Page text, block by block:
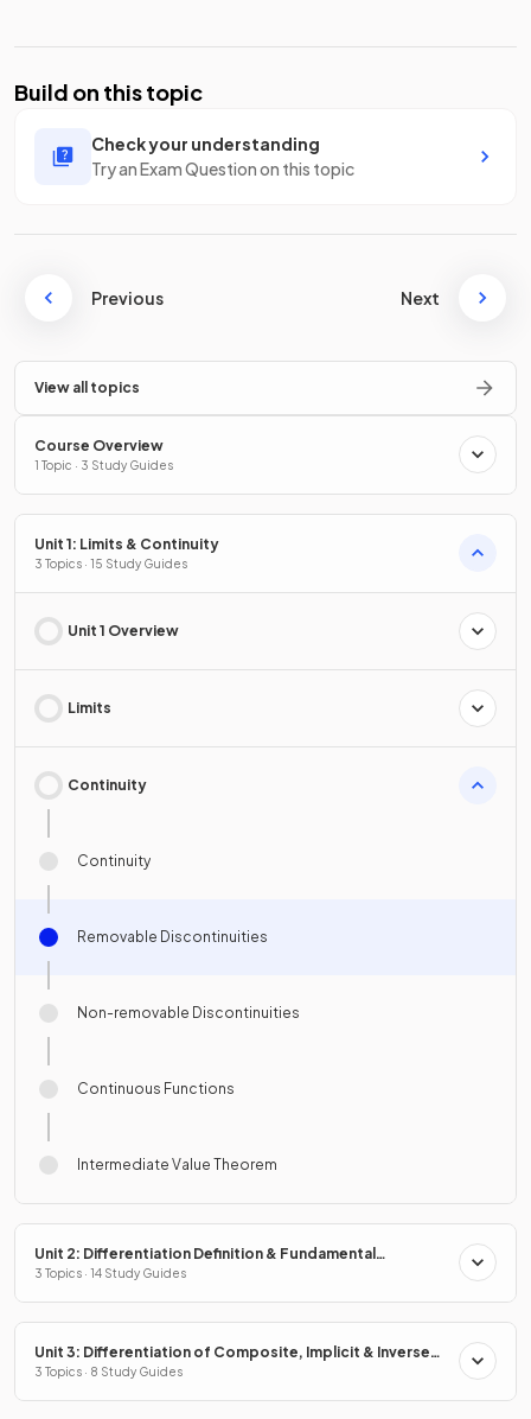
Build on this topic
Check your understanding
Try an Exam Question on this topic
Previous Next
View all topics
Course Overview
1 Topic · 3 Study Guides
Unit 1: Limits & Continuity
3 Topics · 15 Study Guides
Unit 1 Overview
Limits
Continuity
Continuity
Removable Discontinuities
Non-removable Discontinuities
Continuous Functions
Intermediate Value Theorem
Unit 2: Differentiation Definition & Fundamental
Properties
3 Topics · 14 Study Guides
Unit 3: Differentiation of Composite, Implicit & Inverse
Functions
3 Topics · 8 Study Guides